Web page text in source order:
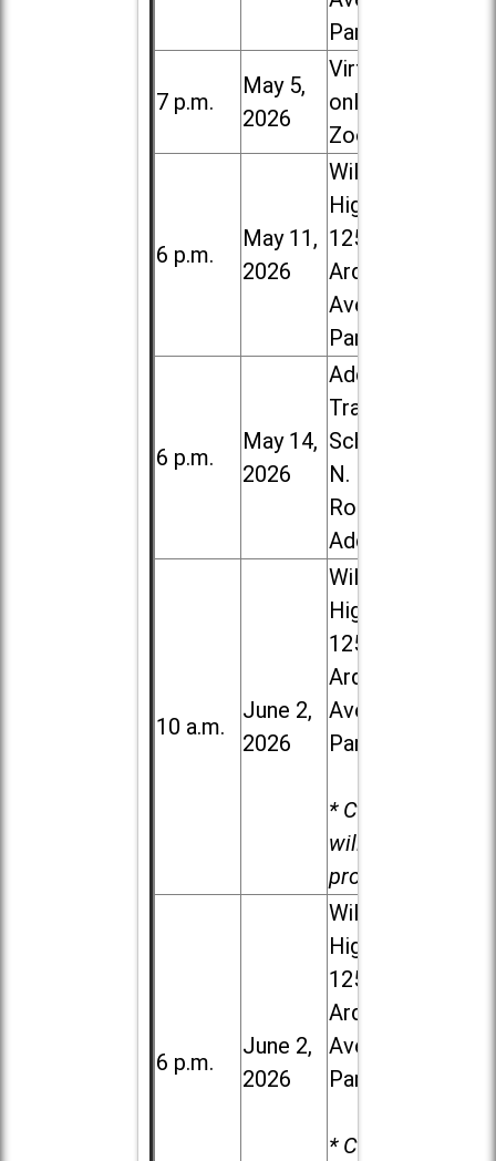
Park
7 p.m.
May 5,
2026
Virtual /
online (via
Zoom)
6 p.m.
May 11,
2026
Willowbrook
High School,
1250 S.
Ardmore
Ave. in Villa
Park
6 p.m.
May 14,
2026
Addison
Trail High
School, 213
N. Lombard
Road in
Addison
10 a.m.
June 2,
2026
Willowbrook
High School,
1250 S.
Ardmore
Ave. in Villa
Park
* Child care
will be
provided.
6 p.m.
June 2,
2026
Willowbrook
High School,
1250 S.
Ardmore
Ave. in Villa
Park
* Child care